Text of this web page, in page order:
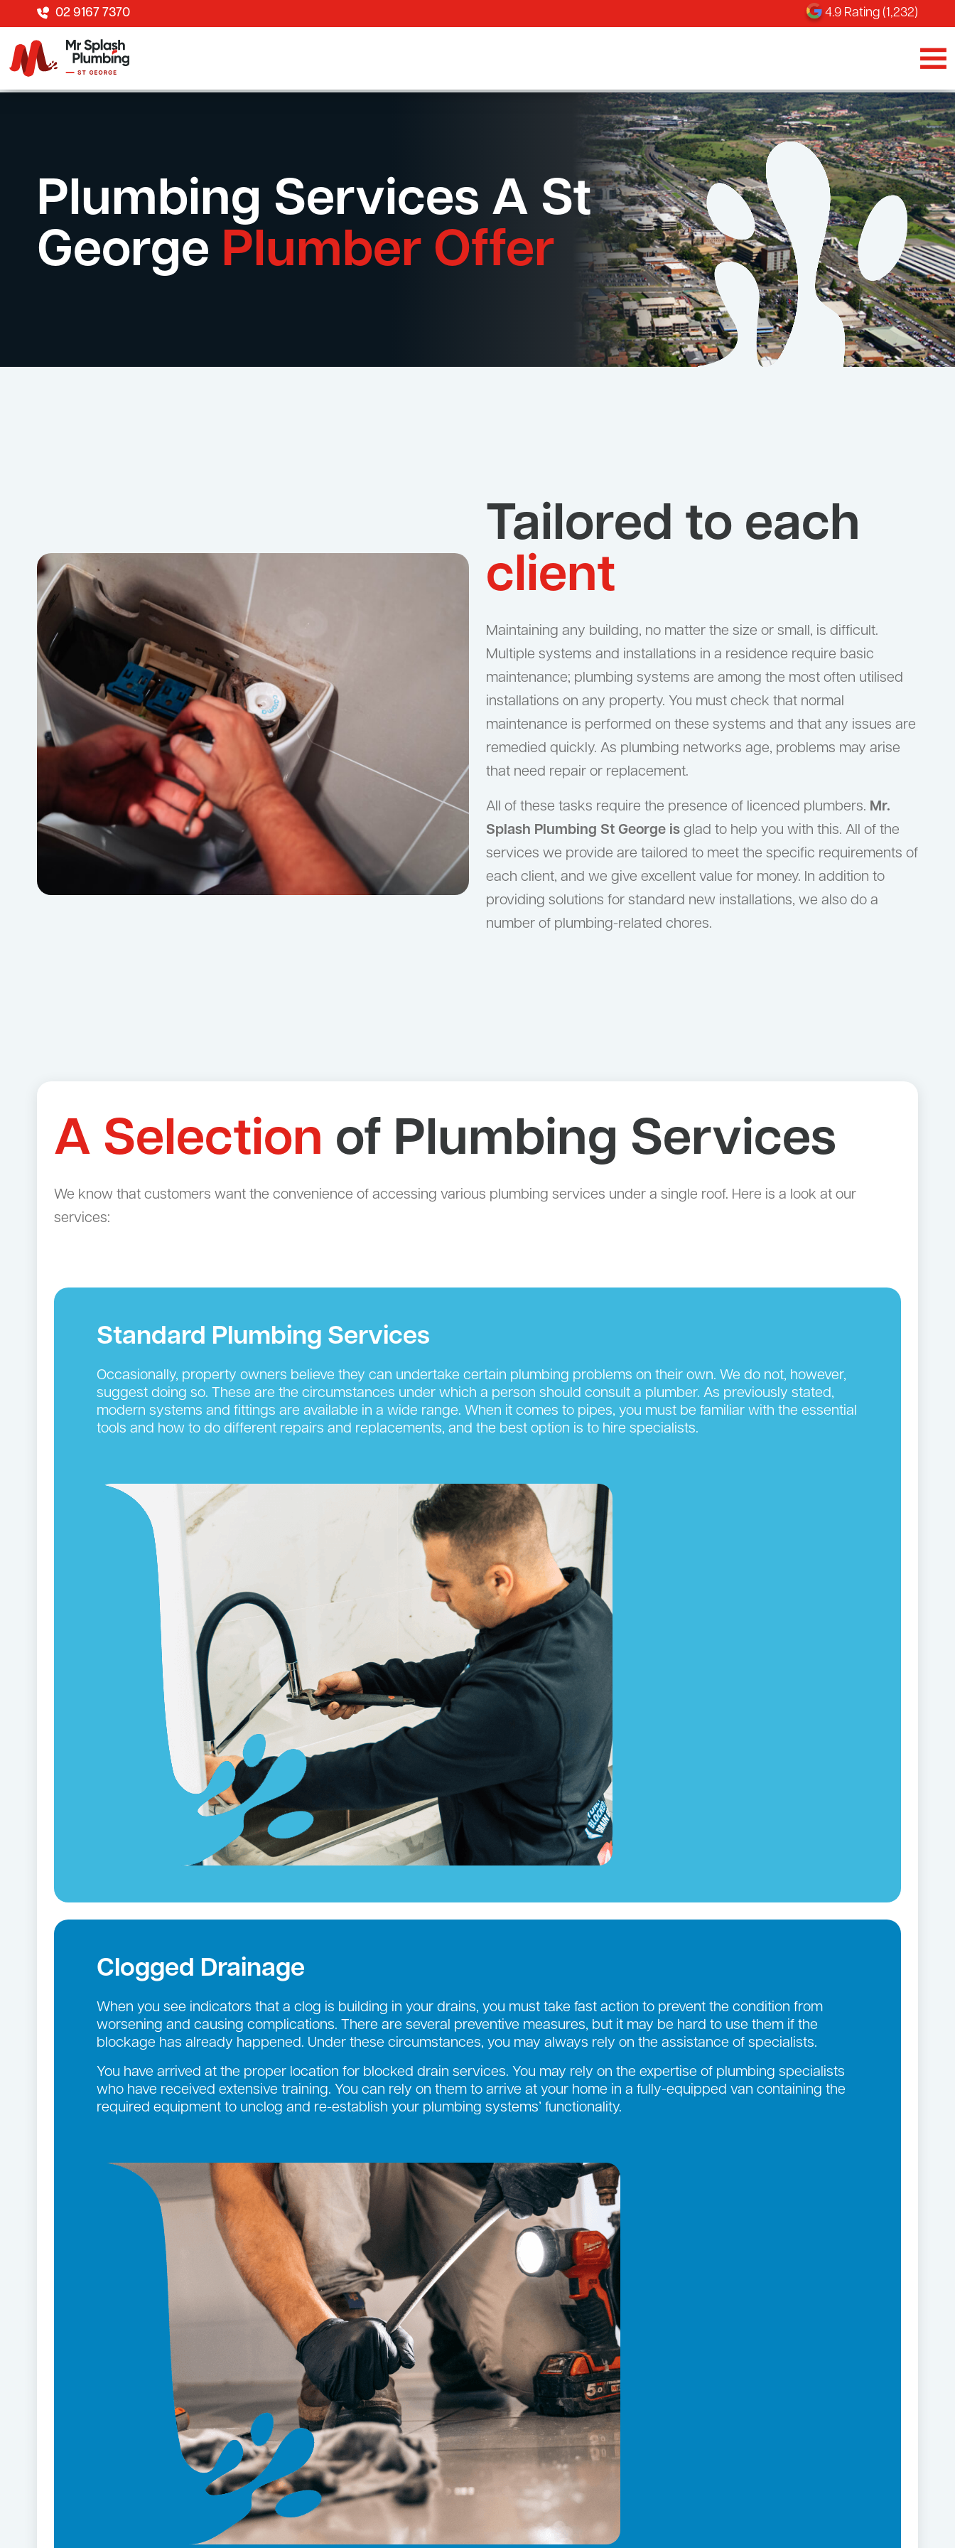
02 9167 7370 4.9 Rating (1,232)
Plumbing Services A St
George Plumber Offer
Tailored to each
client
Maintaining any building, no matter the size or small, is difficult.
Multiple systems and installations in a residence require basic
maintenance; plumbing systems are among the most often utilised
installations on any property. You must check that normal
maintenance is performed on these systems and that any issues are
remedied quickly. As plumbing networks age, problems may arise
that need repair or replacement.
All of these tasks require the presence of licenced plumbers. Mr.
Splash Plumbing St George is glad to help you with this. All of the
services we provide are tailored to meet the specific requirements of
each client, and we give excellent value for money. In addition to
providing solutions for standard new installations, we also do a
number of plumbing-related chores.
A Selection of Plumbing Services
We know that customers want the convenience of accessing various plumbing services under a single roof. Here is a look at our
services:
Standard Plumbing Services
Occasionally, property owners believe they can undertake certain plumbing problems on their own. We do not, however,
suggest doing so. These are the circumstances under which a person should consult a plumber. As previously stated,
modern systems and fittings are available in a wide range. When it comes to pipes, you must be familiar with the essential
tools and how to do different repairs and replacements, and the best option is to hire specialists.
Clogged Drainage
When you see indicators that a clog is building in your drains, you must take fast action to prevent the condition from
worsening and causing complications. There are several preventive measures, but it may be hard to use them if the
blockage has already happened. Under these circumstances, you may always rely on the assistance of specialists.
You have arrived at the proper location for blocked drain services. You may rely on the expertise of plumbing specialists
who have received extensive training. You can rely on them to arrive at your home in a fully-equipped van containing the
required equipment to unclog and re-establish your plumbing systems’ functionality.